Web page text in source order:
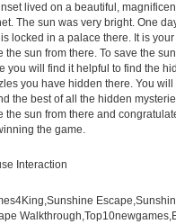
lived on a beautiful,
The sun was very bright. One
locked in a palace there. It is
the sun from there. To save the
you will find it helpful to find the
you have hidden there. You
the best of all the hidden
the sun from there and
the game.
Interaction